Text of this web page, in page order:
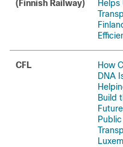
(Finnish Railway)
Helps
CFL
How
DNA
Build
Public